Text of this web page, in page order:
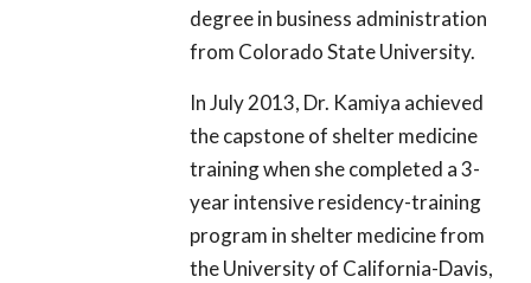
degree in business administration
from Colorado State University.
In July 2013, Dr. Kamiya achieved
the capstone of shelter medicine
training when she completed a 3-
year intensive residency-training
program in shelter medicine from
the University of California-Davis,